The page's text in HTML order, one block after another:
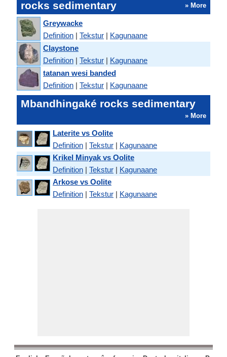
rocks sedimentary » More
Greywacke
Definition | Tekstur | Kagunaane
Claystone
Definition | Tekstur | Kagunaane
tatanan wesi banded
Definition | Tekstur | Kagunaane
Mbandhingaké rocks sedimentary
» More
Laterite vs Oolite
Definition | Tekstur | Kagunaane
Krikel Minyak vs Oolite
Definition | Tekstur | Kagunaane
Arkose vs Oolite
Definition | Tekstur | Kagunaane